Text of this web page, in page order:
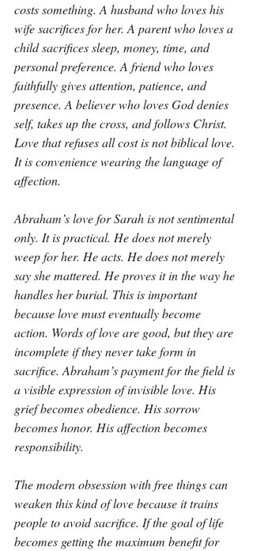
costs something. A husband who loves his
wife sacrifices for her. A parent who loves a
child sacrifices sleep, money, time, and
personal preference. A friend who loves
faithfully gives attention, patience, and
presence. A believer who loves God denies
self, takes up the cross, and follows Christ.
Love that refuses all cost is not biblical love.
It is convenience wearing the language of
affection.
Abraham’s love for Sarah is not sentimental
only. It is practical. He does not merely
weep for her. He acts. He does not merely
say she mattered. He proves it in the way he
handles her burial. This is important
because love must eventually become
action. Words of love are good, but they are
incomplete if they never take form in
sacrifice. Abraham’s payment for the field is
a visible expression of invisible love. His
grief becomes obedience. His sorrow
becomes honor. His affection becomes
responsibility.
The modern obsession with free things can
weaken this kind of love because it trains
people to avoid sacrifice. If the goal of life
becomes getting the maximum benefit for